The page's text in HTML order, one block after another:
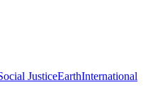
JusticeEarthInternational